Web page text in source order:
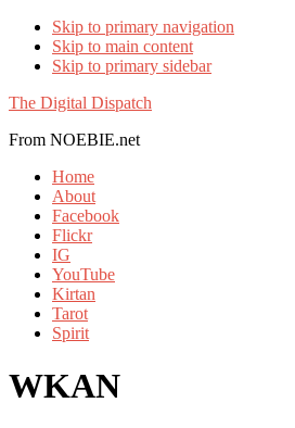
Skip to primary navigation
Skip to main content
Skip to primary sidebar
The Digital Dispatch
From NOEBIE.net
Home
About
Facebook
Flickr
IG
YouTube
Kirtan
Tarot
Spirit
WKAN